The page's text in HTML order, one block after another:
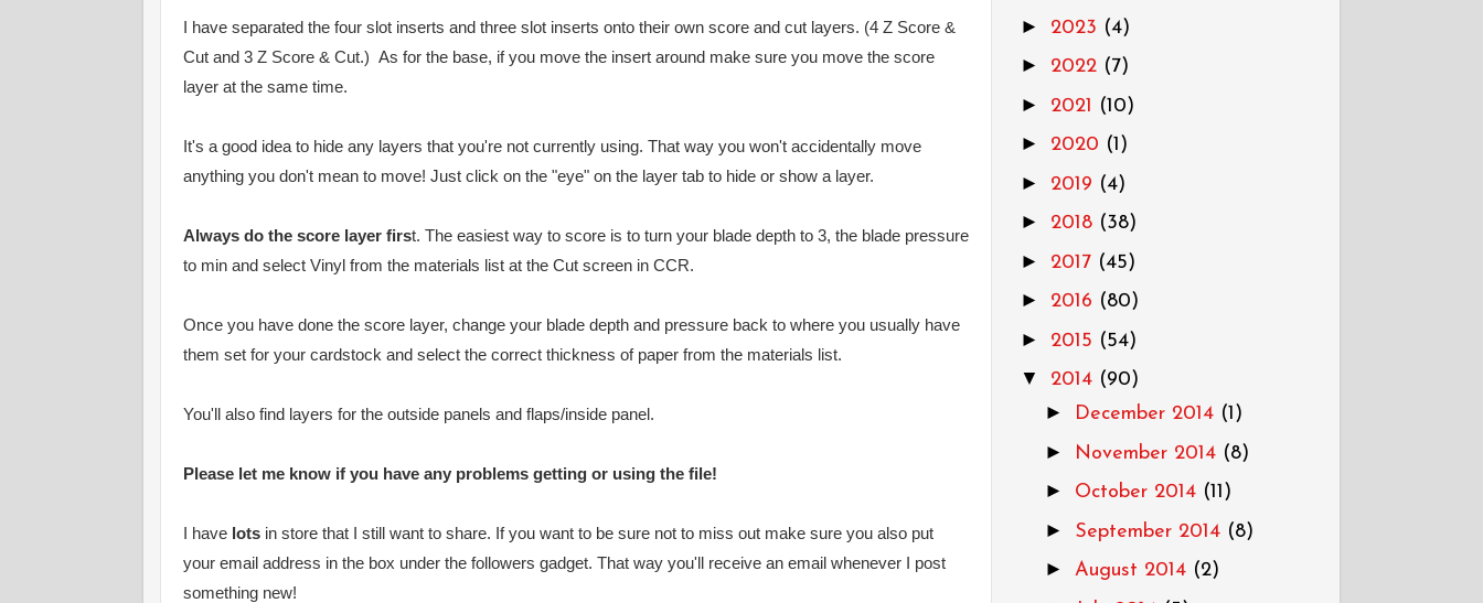
I have separated the four slot inserts and three slot inserts onto their own score and cut layers. (4 Z Score &
Cut and 3 Z Score & Cut.) As for the base, if you move the insert around make sure you move the score
layer at the same time.
It's a good idea to hide any layers that you're not currently using. That way you won't accidentally move
anything you don't mean to move! Just click on the "eye" on the layer tab to hide or show a layer.
Always do the score layer first. The easiest way to score is to turn your blade depth to 3, the blade pressure
to min and select Vinyl from the materials list at the Cut screen in CCR.
Once you have done the score layer, change your blade depth and pressure back to where you usually have
them set for your cardstock and select the correct thickness of paper from the materials list.
You'll also find layers for the outside panels and flaps/inside panel.
Please let me know if you have any problems getting or using the file!
I have lots in store that I still want to share. If you want to be sure not to miss out make sure you also put
your email address in the box under the followers gadget. That way you'll receive an email whenever I post
something new!
► 2023 (4)
► 2022 (7)
► 2021 (10)
► 2020 (1)
► 2019 (4)
► 2018 (38)
► 2017 (45)
► 2016 (80)
► 2015 (54)
▼ 2014 (90)
► December 2014 (1)
► November 2014 (8)
► October 2014 (11)
► September 2014 (8)
► August 2014 (2)